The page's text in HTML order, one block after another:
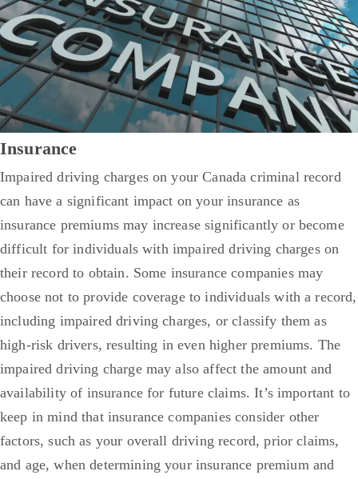
Insurance
Impaired driving charges on your Canada criminal record
can have a significant impact on your insurance as
insurance premiums may increase significantly or become
difficult for individuals with impaired driving charges on
their record to obtain. Some insurance companies may
choose not to provide coverage to individuals with a record,
including impaired driving charges, or classify them as
high-risk drivers, resulting in even higher premiums. The
impaired driving charge may also affect the amount and
availability of insurance for future claims. It’s important to
keep in mind that insurance companies consider other
factors, such as your overall driving record, prior claims,
and age, when determining your insurance premium and